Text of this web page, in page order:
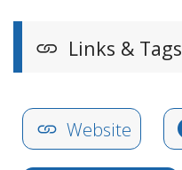
Links & Tags
Website